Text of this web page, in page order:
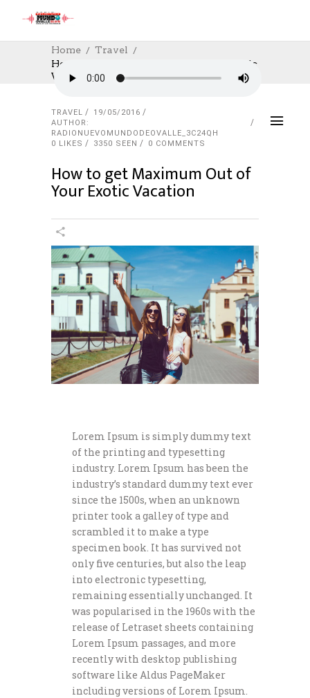
Home
Travel
How To Get Maximum Out Of Your Exotic
Vacation
TRAVEL
19/05/2016
AUTHOR:
RADIONUEVOMUNDODEOVALLE_3C24QH
0 LIKES 3350 SEEN 0 COMMENTS
How to get Maximum Out of
Your Exotic Vacation
Lorem Ipsum is simply dummy text
of the printing and typesetting
industry. Lorem Ipsum has been the
industry’s standard dummy text ever
since the 1500s, when an unknown
printer took a galley of type and
scrambled it to make a type
specimen book. It has survived not
only five centuries, but also the leap
into electronic typesetting,
remaining essentially unchanged. It
was popularised in the 1960s with the
release of Letraset sheets containing
Lorem Ipsum passages, and more
recently with desktop publishing
software like Aldus PageMaker
including versions of Lorem Ipsum.